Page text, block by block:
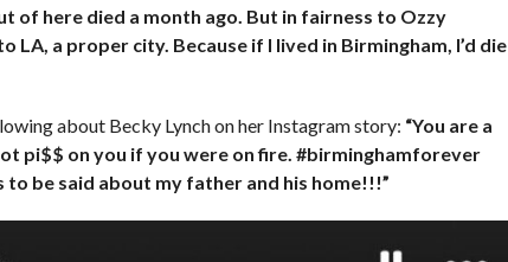
of here died a month ago. But in fairness to Ozzy
LA, a proper city. Because if I lived in Birmingham, I’d die
about Becky Lynch on her Instagram story: “You are a
pi$$ on you if you were on fire. #birminghamforever
be said about my father and his home!!!”